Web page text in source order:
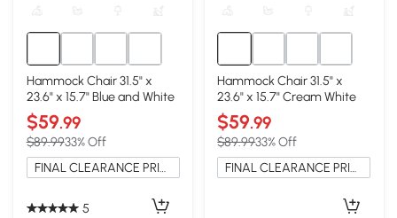
Hammock Chair 31.5" x
23.6" x 15.7" Blue and White
$59.99
$89.9933% Off
FINAL CLEARANCE PRICE
5
Hammock Chair 31.5" x
23.6" x 15.7" Cream White
$59.99
$89.9933% Off
FINAL CLEARANCE PRICE